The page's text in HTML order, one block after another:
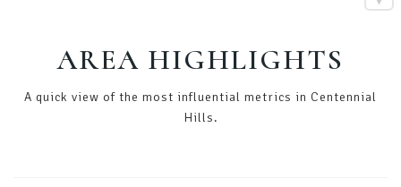
AREA HIGHLIGHTS
A quick view of the most influential metrics in Centennial
Hills.